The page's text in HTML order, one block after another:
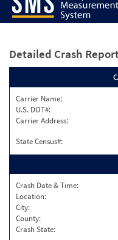
Detailed Crash
Carrier Name:
U.S. DOT#:
Carrier Address:
State Census#:
Crash Date & Time:
Location:
City:
County:
Crash State: